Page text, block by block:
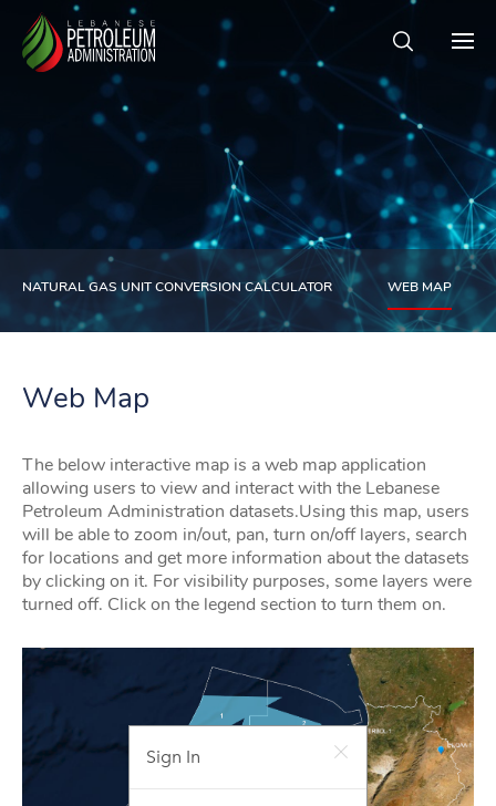
NATURAL GAS UNIT CONVERSION CALCULATOR WEB MAP
Web Map
The below interactive map is a web map application
allowing users to view and interact with the Lebanese
Petroleum Administration datasets.Using this map, users
will be able to zoom in/out, pan, turn on/off layers, search
for locations and get more information about the datasets
by clicking on it. For visibility purposes, some layers were
turned off. Click on the legend section to turn them on.